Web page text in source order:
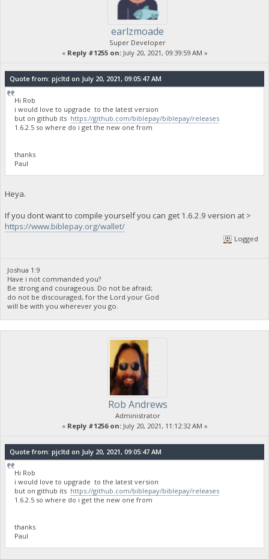
earlzmoade
Super Developer
« Reply #1255 on:July 20, 2021, 09:39:59 AM »
Quote from: pjcltd on July 20, 2021, 09:05:47 AM
Hi Rob
i would love to upgrade to the latest version
but on github its https://github.com/biblepay/biblepay/releases
1.6.2.5 so where do i get the new one from
thanks
Paul
Heya.
If you dont want to compile yourself you can get 1.6.2.9 version at >
https://www.biblepay.org/wallet/
Logged
Joshua 1:9
Have i not commanded you?
Be strong and courageous. Do not be afraid;
do not be discouraged, for the Lord your God
will be with you wherever you go.
Rob Andrews
Administrator
« Reply #1256 on:July 20, 2021, 11:12:32 AM »
Quote from: pjcltd on July 20, 2021, 09:05:47 AM
Hi Rob
i would love to upgrade to the latest version
but on github its https://github.com/biblepay/biblepay/releases
1.6.2.5 so where do i get the new one from
thanks
Paul